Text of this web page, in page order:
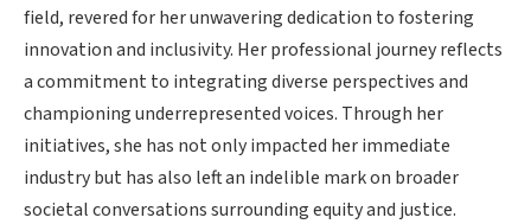
field, revered for her unwavering dedication to fostering
innovation and inclusivity. Her professional journey reflects
a commitment to integrating diverse perspectives and
championing underrepresented voices. Through her
initiatives, she has not only impacted her immediate
industry but has also left an indelible mark on broader
societal conversations surrounding equity and justice.